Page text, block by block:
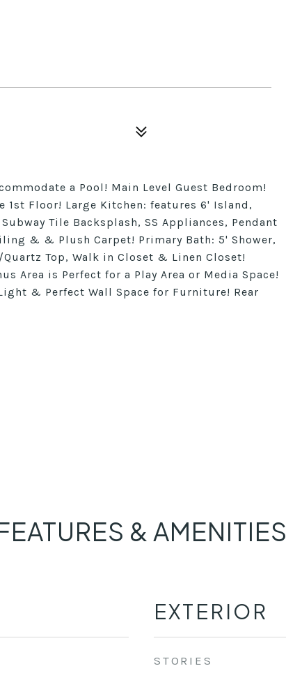
a Pool! Main Level Guest Bedroom!
Floor! Large Kitchen: features 6' Island,
Tile Backsplash, SS Appliances, Pendant
& & Plush Carpet! Primary Bath: 5' Shower,
Top, Walk in Closet & Linen Closet!
Area is Perfect for a Play Area or Media Space!
& Perfect Wall Space for Furniture! Rear
& AMENITIES
EXTERIOR
STORIES